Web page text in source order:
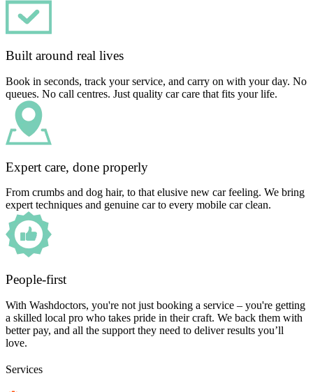
Built around real lives
Book in seconds, track your service, and carry on with your day. No
queues. No call centres. Just quality car care that fits your life.
Expert care, done properly
From crumbs and dog hair, to that elusive new car feeling. We bring
expert techniques and genuine car to every mobile car clean.
People-first
With Washdoctors, you're not just booking a service – you're getting
a skilled local pro who takes pride in their craft. We back them with
better pay, and all the support they need to deliver results you’ll
love.
Services